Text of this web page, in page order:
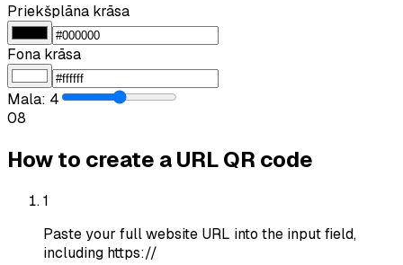
Priekšplāna krāsa
Fona krāsa
Mala: 4
08
How to create a URL QR code
1
Paste your full website URL into the input field,
including https://